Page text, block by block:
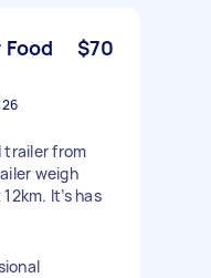
$70
trailer from
weigh
It’s has